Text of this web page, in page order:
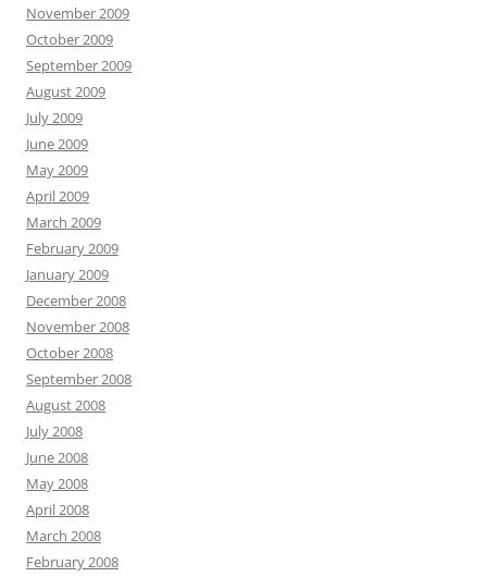
November 2009
October 2009
September 2009
August 2009
July 2009
June 2009
May 2009
April 2009
March 2009
February 2009
January 2009
December 2008
November 2008
October 2008
September 2008
August 2008
July 2008
June 2008
May 2008
April 2008
March 2008
February 2008